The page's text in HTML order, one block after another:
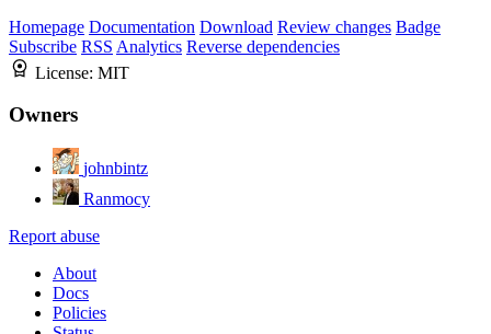
Homepage Documentation Download Review changes Badge
Subscribe RSS Analytics Reverse dependencies
License: MIT
Owners
johnbintz
Ranmocy
Report abuse
About
Docs
Policies